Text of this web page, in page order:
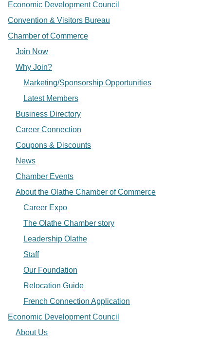
Economic Development Council
Convention & Visitors Bureau
Chamber of Commerce
Join Now
Why Join?
Marketing/Sponsorship Opportunities
Latest Members
Business Directory
Career Connection
Coupons & Discounts
News
Chamber Events
About the Olathe Chamber of Commerce
Career Expo
The Olathe Chamber story
Leadership Olathe
Staff
Our Foundation
Relocation Guide
French Connection Application
Economic Development Council
About Us